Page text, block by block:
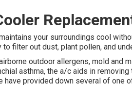
your surroundings cool
to filter out dust, plant pollen, and
outdoor allergens, mold and
asthma, the a/c aids in
have provided down several of one